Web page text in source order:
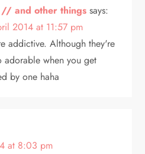
// and other things says:
2014 at 11:57 pm
addictive. Although they're
adorable when you get
by one haha
at 8:03 pm